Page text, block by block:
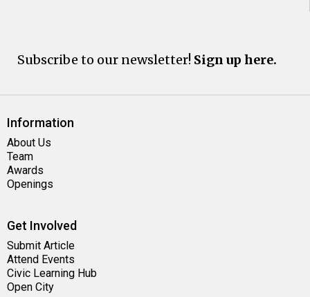
Subscribe to our newsletter! Sign up here.
Information
About Us
Team
Awards
Openings
Get Involved
Submit Article
Attend Events
Civic Learning Hub
Open City